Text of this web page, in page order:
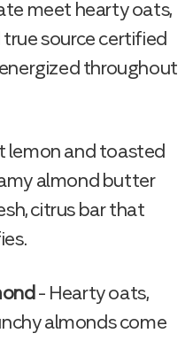
meet hearty oats,
source certified
throughout
lemon and toasted
almond butter
citrus bar that
– Hearty oats,
almonds come